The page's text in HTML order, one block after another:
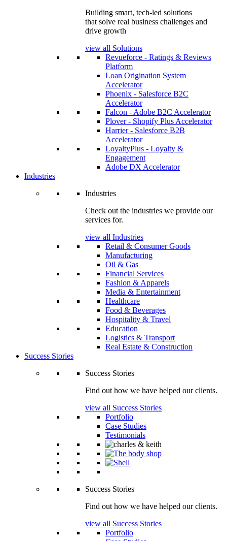
Building smart, tech-led solutions
that solve real business challenges and
drive growth
view all Solutions
Revueforce - Ratings & Reviews
Platform
Loan Origination System
Accelerator
Phoenix - Salesforce B2C
Accelerator
Falcon - Adobe B2C Accelerator
Plover - Shopify Plus Accelerator
Harrier - Salesforce B2B
Accelerator
LoyaltyPlus - Loyalty &
Engagement
Adobe DX Accelerator
Industries
Industries
Check out the industries we provide our
services for.
view all Industries
Retail & Consumer Goods
Manufacturing
Oil & Gas
Financial Services
Fashion & Apparels
Media & Entertainment
Healthcare
Food & Beverages
Hospitality & Travel
Education
Logistics & Transport
Real Estate & Construction
Success Stories
Success Stories
Find out how we have helped our clients.
view all Success Stories
Portfolio
Case Studies
Testimonials
Success Stories
Find out how we have helped our clients.
view all Success Stories
Portfolio